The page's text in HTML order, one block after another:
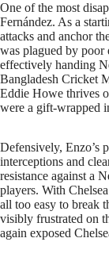
One of the most
Fernández. As a
attacks and anchor
was plagued by poor
effectively handing
Bangladesh Cricket
Eddie Howe thrives
were a gift-wrapped
Defensively, Enzo’s
interceptions and
resistance against a
players. With
all too easy to break
visibly frustrated on
again exposed